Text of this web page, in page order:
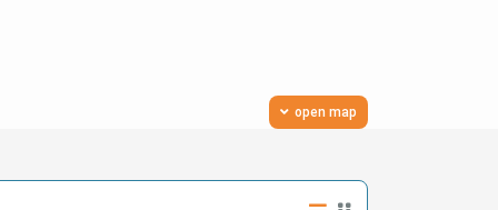
open map